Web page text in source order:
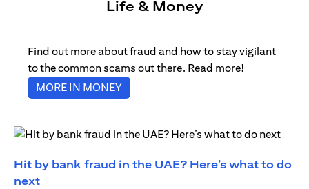
Life & Money
Find out more about fraud and how to stay vigilant
to the common scams out there. Read more!
MORE IN MONEYopens in a new tab
Hit by bank fraud in the UAE? Here’s what to do
nextopens in a new tab